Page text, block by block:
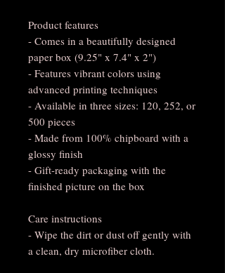
Product features
- Comes in a beautifully designed
paper box (9.25" x 7.4" x 2")
- Features vibrant colors using
advanced printing techniques
- Available in three sizes: 120, 252, or
500 pieces
- Made from 100% chipboard with a
glossy finish
- Gift-ready packaging with the
finished picture on the box
Care instructions
- Wipe the dirt or dust off gently with
a clean, dry microfiber cloth.